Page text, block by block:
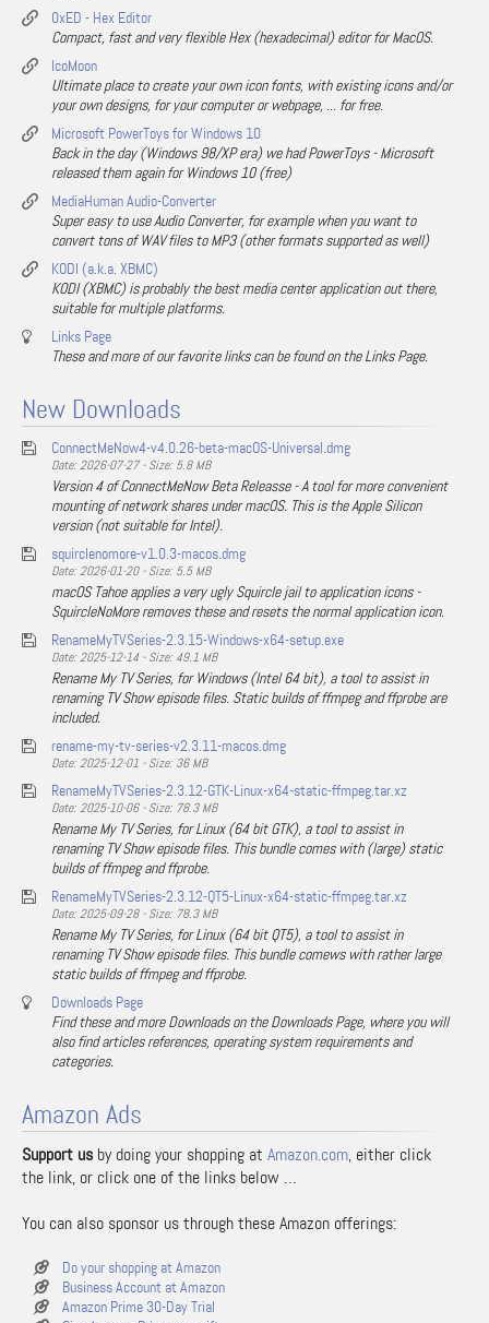
0xED - Hex Editor
Compact, fast and very flexible Hex (hexadecimal) editor for MacOS.
IcoMoon
Ultimate place to create your own icon fonts, with existing icons and/or
your own designs, for your computer or webpage, ... for free.
Microsoft PowerToys for Windows 10
Back in the day (Windows 98/XP era) we had PowerToys - Microsoft
released them again for Windows 10 (free)
MediaHuman Audio-Converter
Super easy to use Audio Converter, for example when you want to
convert tons of WAV files to MP3 (other formats supported as well)
KODI (a.k.a. XBMC)
KODI (XBMC) is probably the best media center application out there,
suitable for multiple platforms.
Links Page
These and more of our favorite links can be found on the Links Page.
New Downloads
ConnectMeNow4-v4.0.26-beta-macOS-Universal.dmg
Date: 2026-07-27 - Size: 5.8 MB
Version 4 of ConnectMeNow Beta Releasse - A tool for more convenient
mounting of network shares under macOS. This is the Apple Silicon
version (not suitable for Intel).
squirclenomore-v1.0.3-macos.dmg
Date: 2026-01-20 - Size: 5.5 MB
macOS Tahoe applies a very ugly Squircle jail to application icons -
SquircleNoMore removes these and resets the normal application icon.
RenameMyTVSeries-2.3.15-Windows-x64-setup.exe
Date: 2025-12-14 - Size: 49.1 MB
Rename My TV Series, for Windows (Intel 64 bit), a tool to assist in
renaming TV Show episode files. Static builds of ffmpeg and ffprobe are
included.
rename-my-tv-series-v2.3.11-macos.dmg
Date: 2025-12-01 - Size: 36 MB
RenameMyTVSeries-2.3.12-GTK-Linux-x64-static-ffmpeg.tar.xz
Date: 2025-10-06 - Size: 78.3 MB
Rename My TV Series, for Linux (64 bit GTK), a tool to assist in
renaming TV Show episode files. This bundle comes with (large) static
builds of ffmpeg and ffprobe.
RenameMyTVSeries-2.3.12-QT5-Linux-x64-static-ffmpeg.tar.xz
Date: 2025-09-28 - Size: 78.3 MB
Rename My TV Series, for Linux (64 bit QT5), a tool to assist in
renaming TV Show episode files. This bundle comews with rather large
static builds of ffmpeg and ffprobe.
Downloads Page
Find these and more Downloads on the Downloads Page, where you will
also find articles references, operating system requirements and
categories.
Amazon Ads
Support us by doing your shopping at Amazon.com, either click
the link, or click one of the links below …
You can also sponsor us through these Amazon offerings:
Do your shopping at Amazon
Business Account at Amazon
Amazon Prime 30-Day Trial